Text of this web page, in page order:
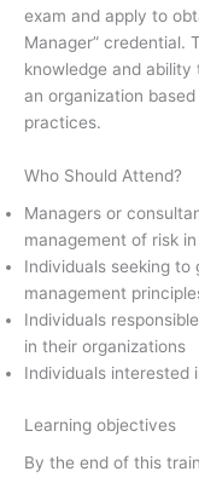
exam and apply to
Manager” credential.
knowledge and
an organization
practices.
Who Should Attend?
Managers or
management of risk
Individuals seeking to
management
Individuals
in their organizations
Individuals interested
Learning objectives
By the end of this